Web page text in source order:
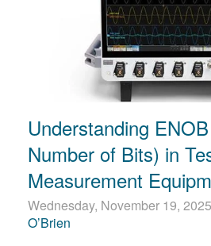
한국어
繁體中文
Understanding
Number of Bits) in
Measurement
Wednesday, November 19, 2025
O’Brien